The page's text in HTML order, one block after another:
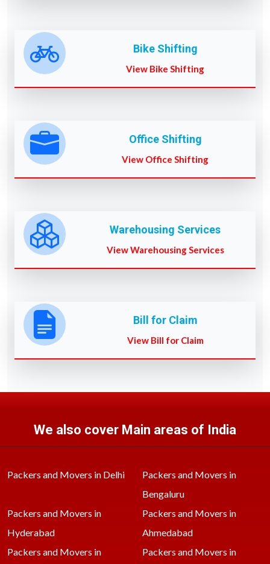
Bike Shifting
View Bike Shifting
Office Shifting
View Office Shifting
Warehousing Services
View Warehousing Services
Bill for Claim
View Bill for Claim
We also cover Main areas of India
Packers and Movers in Delhi
Packers and Movers in
Bengaluru
Packers and Movers in
Hyderabad
Packers and Movers in
Ahmedabad
Packers and Movers in
Packers and Movers in